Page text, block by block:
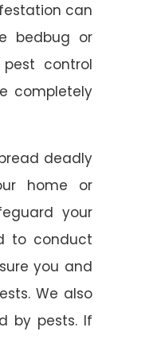
can
bedbug or
control
completely
deadly
home or
your
to conduct
you and
We also
by pests. If